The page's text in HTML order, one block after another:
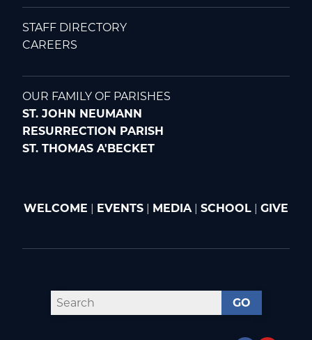
STAFF DIRECTORY
CAREERS
OUR FAMILY OF PARISHES
ST. JOHN NEUMANN
RESURRECTION PARISH
ST. THOMAS A'BECKET
WELCOME EVENTS MEDIA| SCHOOL GIVE
GO